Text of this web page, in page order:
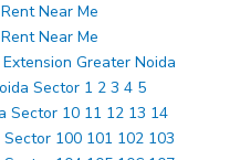
Near Me
Near Me
Greater Noida
Sector 1 2 3 4 5
Sector 10 11 12 13 14
100 101 102 103